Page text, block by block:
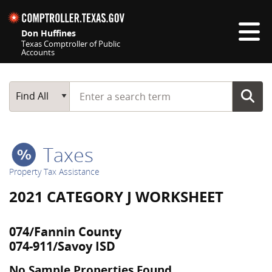
Don Huffines
Texas Comptroller of Public
Accounts
Main Search
Find All
Start typing a search term
Taxes
Property Tax Assistance
2021 CATEGORY J WORKSHEET
074/Fannin County
074-911/Savoy ISD